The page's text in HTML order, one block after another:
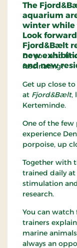
The
aquarium
winter while
Look
Fjord&Bælt
new
and new
Do you also
fascinating?
Get up close
at Fjord&Bælt,
Kerteminde.
One of the few
experience
porpoise, up
Together with
trained daily at
stimulation
research.
You can
trainers
marine
always an